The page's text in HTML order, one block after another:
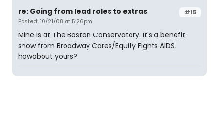
#15
re: Going from lead roles to extras
Posted: 10/21/08 at 5:26pm
Mine is at The Boston Conservatory. It's a benefit
show from Broadway Cares/Equity Fights AIDS,
howabout yours?